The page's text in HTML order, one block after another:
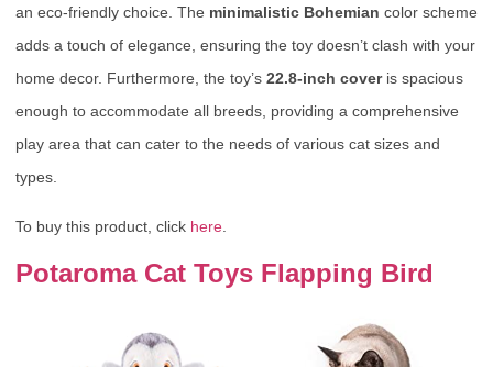
an eco-friendly choice. The minimalistic Bohemian color scheme
adds a touch of elegance, ensuring the toy doesn’t clash with your
home decor. Furthermore, the toy’s 22.8-inch coveris spacious
enough to accommodate all breeds, providing a comprehensive
play area that can cater to the needs of various cat sizes and
types.
To buy this product, click here
Potaroma Cat Toys Flapping Bird